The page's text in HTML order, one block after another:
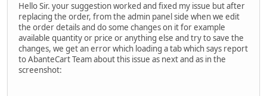
Hello Sir. your suggestion worked and fixed my issue but after
replacing the order, from the admin panel side when we edit
the order details and do some changes on it for example
available quantity or price or anything else and try to save the
changes, we get an error which loading a tab which says report
to AbanteCart Team about this issue as next and as in the
screenshot: